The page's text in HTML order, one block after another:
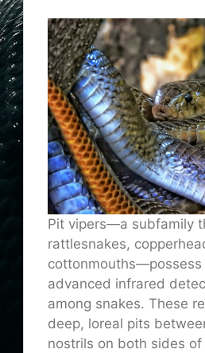
Pit vipers—a subfamily
rattlesnakes,
cottonmouths—possess
advanced infrared
among snakes. These
deep, loreal pits
nostrils on both sides